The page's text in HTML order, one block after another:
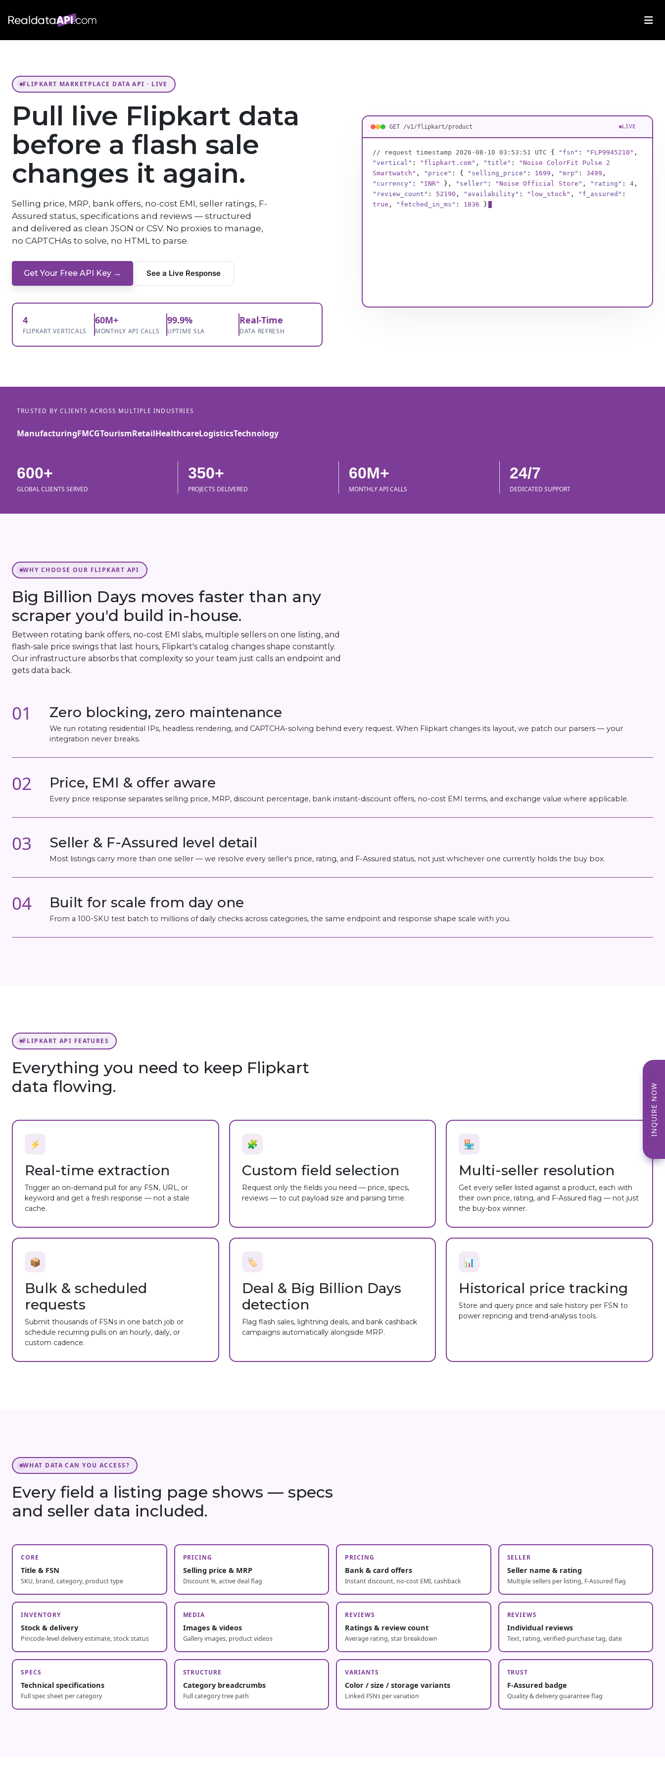
FLIPKART MARKETPLACE DATA API · LIVE
Pull live Flipkart data
before a flash sale
changes it again.
Selling price, MRP, bank offers, no-cost EMI, seller ratings, F-
Assured status, specifications and reviews — structured
and delivered as clean JSON or CSV. No proxies to manage,
no CAPTCHAs to solve, no HTML to parse.
Get Your Free API Key → See a Live Response
4
FLIPKART VERTICALS
60M+
MONTHLY API CALLS
99.9%
UPTIME SLA
Real-Time
DATA REFRESH
GET /v1/flipkart/product LIVE
// request timestamp 2026-08-10 03:53:54 UTC { "fsn" : "FLP3387621" ,
"vertical" : "flipkart.com" , "title" :
"American Tourister Trolley
Bag, 68 cm" , "price" : { "selling_price" : 2899 , "mrp" : 6490 ,
"currency" : "INR" }, "seller" : "BagWorld India" ,"rating":4.4 ,
"review_count" : 9021, "availability" : "in_stock" , "f_assured": true
"fetched_in_ms" : 1524 }
TRUSTED BY CLIENTS ACROSS MULTIPLE INDUSTRIES
ManufacturingFMCGTourismRetailHealthcareLogisticsTechnology
600+
GLOBAL CLIENTS SERVED
350+
PROJECTS DELIVERED
60M+
MONTHLY API CALLS
24/7
DEDICATED SUPPORT
WHY CHOOSE OUR FLIPKART API
Big Billion Days moves faster than any
scraper you'd build in-house.
Between rotating bank offers, no-cost EMI slabs, multiple sellers on one listing, and
flash-sale price swings that last hours, Flipkart's catalog changes shape constantly.
Our infrastructure absorbs that complexity so your team just calls an endpoint and
gets data back.
01 Zero blocking, zero maintenance
We run rotating residential IPs, headless rendering, and CAPTCHA-solving behind every request. When Flipkart changes its layout, we patch our parsers — your
integration never breaks.
02 Price, EMI & offer aware
Every price response separates selling price, MRP, discount percentage, bank instant-discount offers, no-cost EMI terms, and exchange value where applicable.
03 Seller & F-Assured level detail
Most listings carry more than one seller — we resolve every seller's price, rating, and F-Assured status, not just whichever one currently holds the buy box.
04 Built for scale from day one
From a 100-SKU test batch to millions of daily checks across categories, the same endpoint and response shape scale with you.
FLIPKART API FEATURES
Everything you need to keep Flipkart
data flowing.
⚡
Real-time extraction
Trigger an on-demand pull for any FSN, URL, or
keyword and get a fresh response — not a stale
cache.
🧩
Custom field selection
Request only the fields you need — price, specs,
reviews — to cut payload size and parsing time.
🏪
Multi-seller resolution
Get every seller listed against a product, each with
their own price, rating, and F-Assured flag — not just
the buy-box winner.
📦
Bulk & scheduled
requests
Submit thousands of FSNs in one batch job or
schedule recurring pulls on an hourly, daily, or
custom cadence.
🏷️
Deal & Big Billion Days
detection
Flag flash sales, lightning deals, and bank cashback
campaigns automatically alongside MRP.
📊
Historical price tracking
Store and query price and sale history per FSN to
power repricing and trend-analysis tools.
WHAT DATA CAN YOU ACCESS?
Every field a listing page shows — specs
and seller data included.
CORE
Title & FSN
SKU, brand, category, product type
PRICING
Selling price & MRP
Discount %, active deal flag
PRICING
Bank & card offers
Instant discount, no-cost EMI, cashback
SELLER
Seller name & rating
Multiple sellers per listing, F-Assured flag
INVENTORY
Stock & delivery
Pincode-level delivery estimate, stock status
MEDIA
Images & videos
Gallery images, product videos
REVIEWS
Ratings & review count
Average rating, star breakdown
REVIEWS
Individual reviews
Text, rating, verified-purchase tag, date
SPECS
Technical specifications
Full spec sheet per category
STRUCTURE
Category breadcrumbs
Full category tree path
VARIANTS
Color / size / storage variants
Linked FSNs per variation
TRUST
F-Assured badge
Quality & delivery guarantee flag
INQUIRE NOW